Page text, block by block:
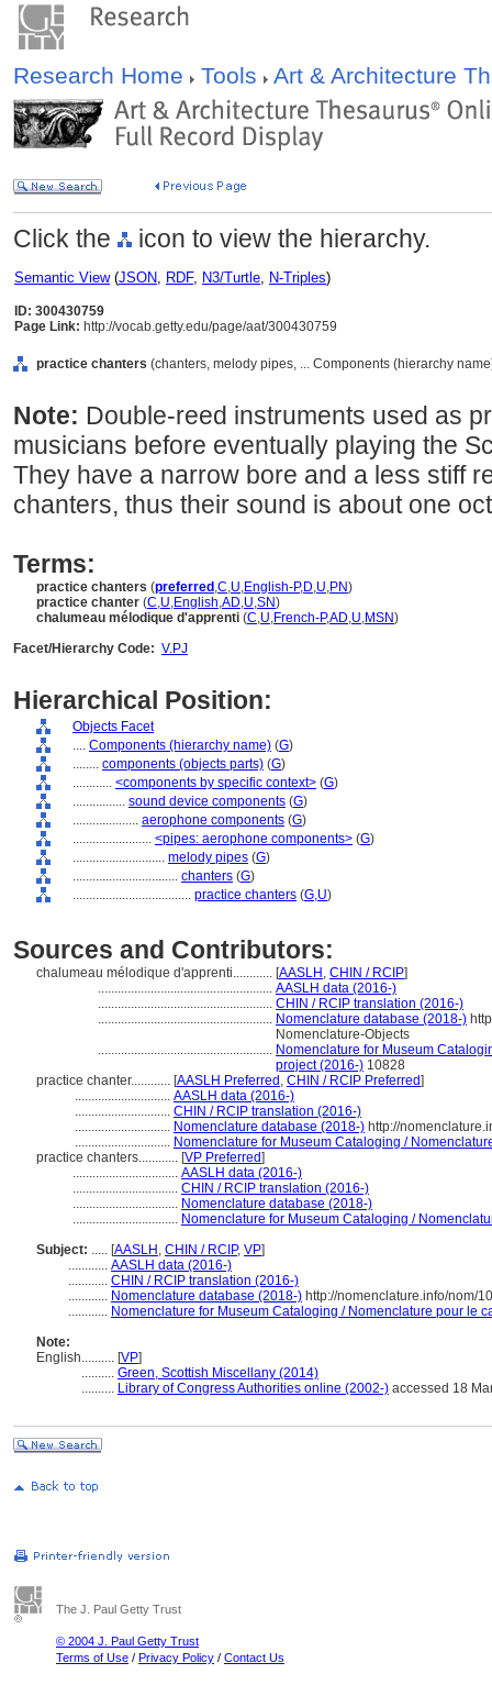
Research Home Tools Art & Architecture
Click the icon to view the hierarchy.
Semantic View(JSON, RDF, N3/Turtle, N-Triples)
ID: 300430759
Page Link: http://vocab.getty.edu/page/aat/300430759
practice chanters (chanters, melody pipes, ... Components (hierarchy
Note: Double-reed instruments used as
musicians before eventually playing the
They have a narrow bore and a less stiff
chanters, thus their sound is about one
Terms:
practice chanters (preferred ,C,U,English-P,D,U,PN)
practice chanter (C,U,English,AD,U,SN)
chalumeau mélodique d'apprenti (C,U,French-P,AD,U,MSN)
Facet/Hierarchy Code: V.PJ
Hierarchical Position:
Objects Facet
.... Components (hierarchy name) (G)
........ components (objects parts) (G)
............ <components by specific context> (G)
................ sound device components (G)
.................... aerophone components (G)
........................ <pipes: aerophone components> (G)
............................ melody pipes (G)
................................ chanters (G)
.................................... practice chanters (G,U)
Sources and Contributors:
chalumeau mélodique d'apprenti............ [AASLH , CHIN / RCIP]
..................................................... AASLH data (2016-)
..................................................... CHIN / RCIP translation (2016-)
..................................................... Nomenclature database (2018-)
Nomenclature-Objects
..................................................... Nomenclature for Museum
project (2016-) 10828
practice chanter............ [AASLH Preferred , CHIN / RCIP Preferred]
............................. AASLH data (2016-)
............................. CHIN / RCIP translation (2016-)
............................. Nomenclature database (2018-) http://
............................. Nomenclature for Museum Cataloging /
practice chanters............ [VP Preferred]
................................ AASLH data (2016-)
................................ CHIN / RCIP translation (2016-)
................................ Nomenclature database (2018-)
................................ Nomenclature for Museum Cataloging /
Subject: ..... [AASLH , CHIN / RCIP, VP]
............ AASLH data (2016-)
............ CHIN / RCIP translation (2016-)
............ Nomenclature database (2018-) http://nomenclature.info/nom/
............ Nomenclature for Museum Cataloging / Nomenclature pour le
Note:
English.......... [VP]
.......... Green, Scottish Miscellany (2014)
.......... Library of Congress Authorities online (2002-) accessed 18
The J. Paul Getty Trust
© 2004 J. Paul Getty Trust
Terms of Use / Privacy Policy / Contact Us